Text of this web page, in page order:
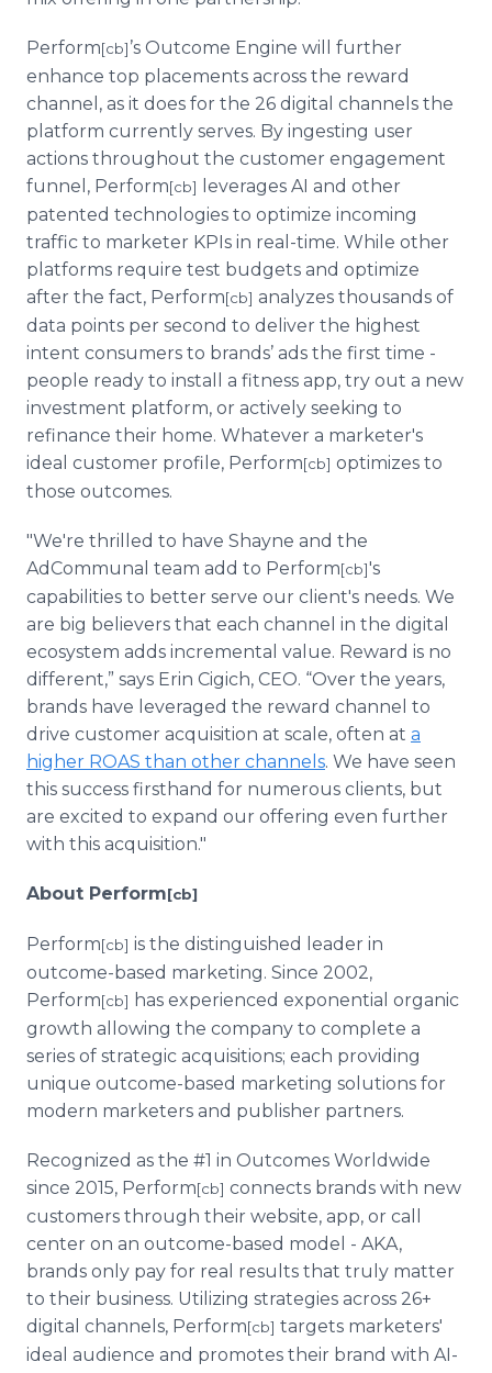
Perform[cb]’s Outcome Engine will further
enhance top placements across the reward
channel, as it does for the 26 digital channels the
platform currently serves. By ingesting user
actions throughout the customer engagement
funnel, Perform[cb]
leverages AI and other
patented technologies to optimize incoming
traffic to marketer KPIs in real-time. While other
platforms require test budgets and optimize
after the fact, Perform[cb] analyzes thousands of
data points per second to deliver the highest
intent consumers to brands’ ads the first time -
people ready to install a fitness app, try out a new
investment platform, or actively seeking to
refinance their home. Whatever a marketer's
ideal customer profile, Perform[cb] optimizes to
those outcomes.
"We're thrilled to have Shayne and the
AdCommunal team add to Perform[cb]'s
capabilities to better serve our client's needs. We
are big believers that each channel in the digital
ecosystem adds incremental value. Reward is no
different,” says Erin Cigich, CEO. “Over the years,
brands have leveraged the reward channel to
drive customer acquisition at scale, often at a
higher ROAS than other channels. We have seen
this success firsthand for numerous clients, but
are excited to expand our offering even further
with this acquisition."
About Perform[cb]
Perform[cb] is the distinguished leader in
outcome-based marketing. Since 2002,
Perform[cb] has experienced exponential organic
growth allowing the company to complete a
series of strategic acquisitions; each providing
unique outcome-based marketing solutions for
modern marketers and publisher partners.
Recognized as the #1 in Outcomes Worldwide
since 2015, Perform[cb] connects brands with new
customers through their website, app, or call
center on an outcome-based model - AKA,
brands only pay for real results that truly matter
to their business. Utilizing strategies across 26+
digital channels, Perform[cb] targets marketers'
ideal audience and promotes their brand with AI-